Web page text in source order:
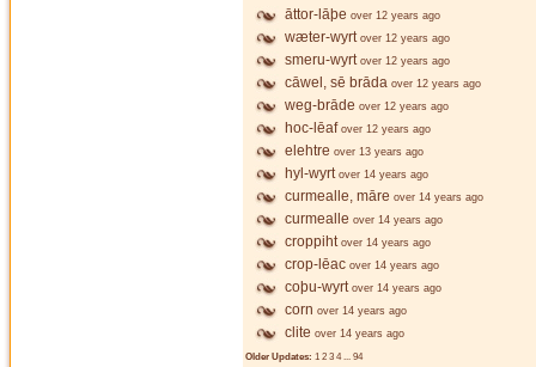
āttor-lāþe over 12 years ago
wæter-wyrt over 12 years ago
smeru-wyrt over 12 years ago
cāwel, sē brāda over 12 years ago
weg-brāde over 12 years ago
hoc-lēaf over 12 years ago
elehtre over 13 years ago
hyl-wyrt over 14 years ago
curmealle, māre over 14 years ago
curmealle over 14 years ago
croppiht over 14 years ago
crop-lēac over 14 years ago
coþu-wyrt over 14 years ago
corn over 14 years ago
clite over 14 years ago
Older Updates: 1 2 3 4... 94